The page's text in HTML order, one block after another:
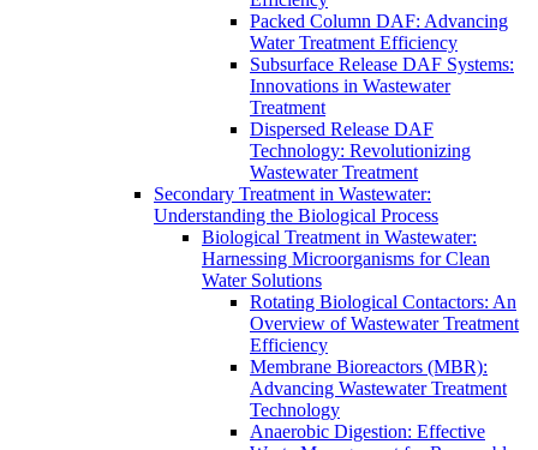
Packed Column DAF: Advancing
Water Treatment Efficiency
Subsurface Release DAF Systems:
Innovations in Wastewater
Treatment
Dispersed Release DAF
Technology: Revolutionizing
Wastewater Treatment
Secondary Treatment in Wastewater:
Understanding the Biological Process
Biological Treatment in Wastewater:
Harnessing Microorganisms for Clean
Water Solutions
Rotating Biological Contactors: An
Overview of Wastewater Treatment
Efficiency
Membrane Bioreactors (MBR):
Advancing Wastewater Treatment
Technology
Anaerobic Digestion: Effective